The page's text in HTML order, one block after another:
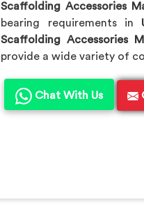
Scaffolding Accessories
bearing requirements in
Scaffolding Accessories
provide a wide variety of
Chat With Us